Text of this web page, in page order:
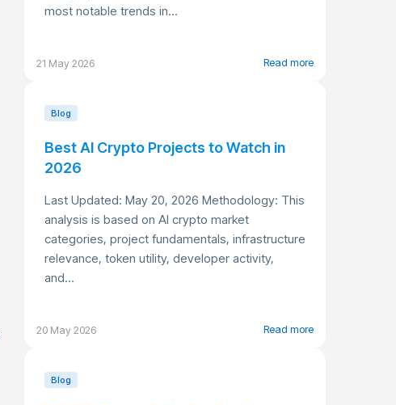
most notable trends in...
21 May 2026 Read more
Blog
Best AI Crypto Projects to Watch in
2026
Last Updated: May 20, 2026 Methodology: This
analysis is based on AI crypto market
categories, project fundamentals, infrastructure
relevance, token utility, developer activity,
and...
20 May 2026 Read more
Blog